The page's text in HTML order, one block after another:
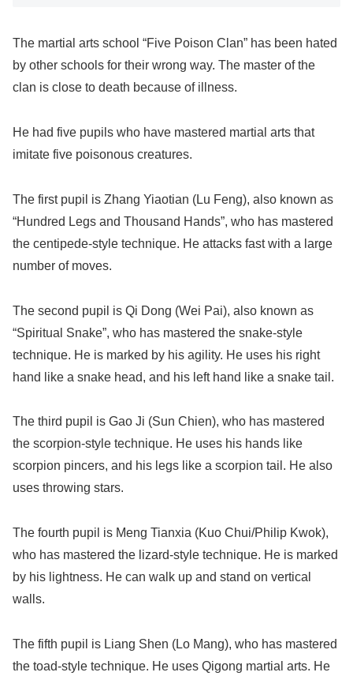
The martial arts school “Five Poison Clan” has been hated
by other schools for their wrong way. The master of the
clan is close to death because of illness.
He had five pupils who have mastered martial arts that
imitate five poisonous creatures.
The first pupil is Zhang Yiaotian (Lu Feng), also known as
“Hundred Legs and Thousand Hands”, who has mastered
the centipede-style technique. He attacks fast with a large
number of moves.
The second pupil is Qi Dong (Wei Pai), also known as
“Spiritual Snake”, who has mastered the snake-style
technique. He is marked by his agility. He uses his right
hand like a snake head, and his left hand like a snake tail.
The third pupil is Gao Ji (Sun Chien), who has mastered
the scorpion-style technique. He uses his hands like
scorpion pincers, and his legs like a scorpion tail. He also
uses throwing stars.
The fourth pupil is Meng Tianxia (Kuo Chui/Philip Kwok),
who has mastered the lizard-style technique. He is marked
by his lightness. He can walk up and stand on vertical
walls.
The fifth pupil is Liang Shen (Lo Mang), who has mastered
the toad-style technique. He uses Qigong martial arts. He